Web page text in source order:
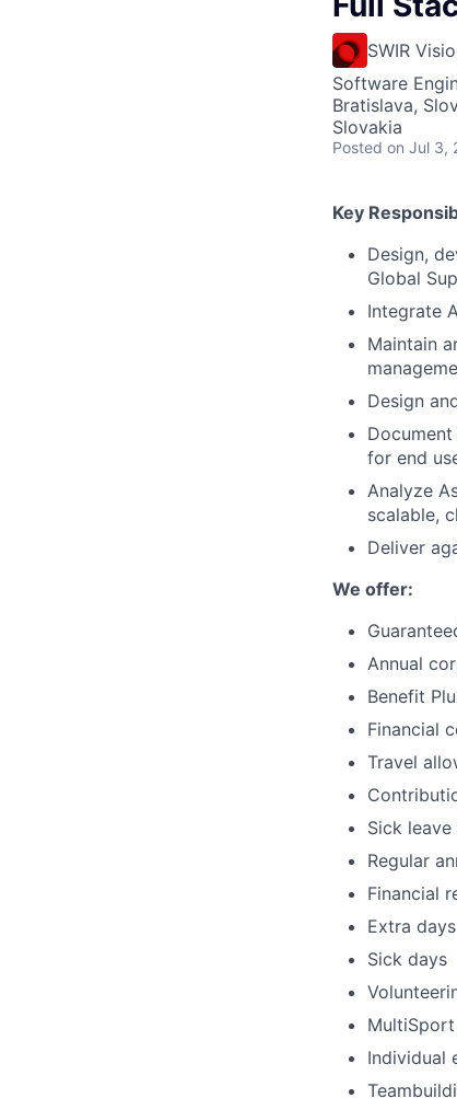
SWIR
Software
Bratislava,
Slovakia
Posted on Jul 3,
Key
Design,
Global
Integrate
Maintain
Design
for end
Analyze
scalable,
Deliver
We offer:
Annual
Benefit
Financial
Travel
Sick
Regular
Financial
Extra
Sick days
Individual